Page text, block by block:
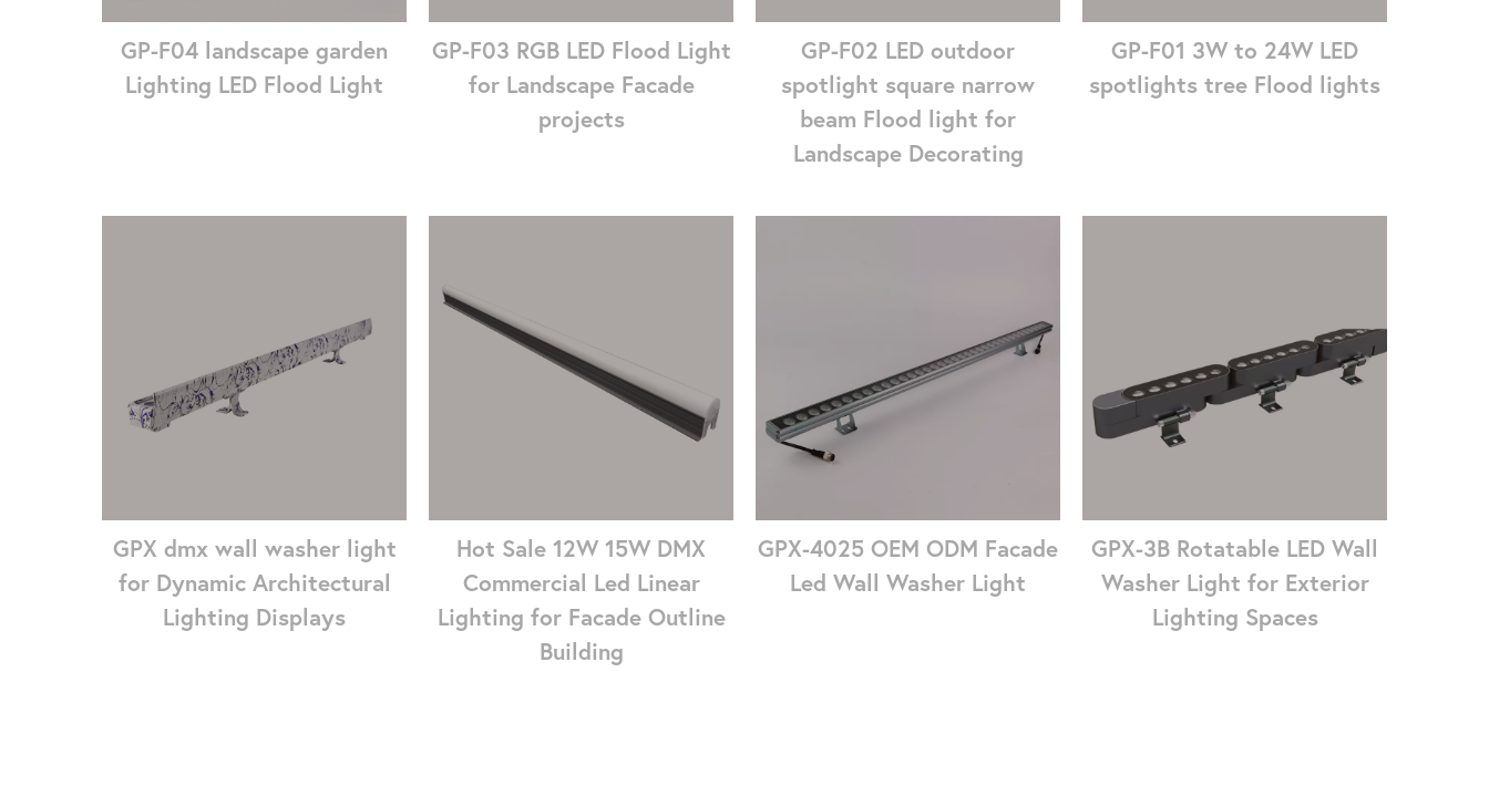
GP-F04 landscape garden
Lighting LED Flood Light
GP-F03 RGB LED Flood Light
for Landscape Facade
projects
GP-F02 LED outdoor
spotlight square narrow
beam Flood light for
Landscape Decorating
GP-F01 3W to 24W LED
spotlights tree Flood lights
GPX dmx wall washer light
for Dynamic Architectural
Lighting Displays
Hot Sale 12W 15W DMX
Commercial Led Linear
Lighting for Facade Outline
Building
GPX-4025 OEM ODM Facade
Led Wall Washer Light
GPX-3B Rotatable LED Wall
Washer Light for Exterior
Lighting Spaces